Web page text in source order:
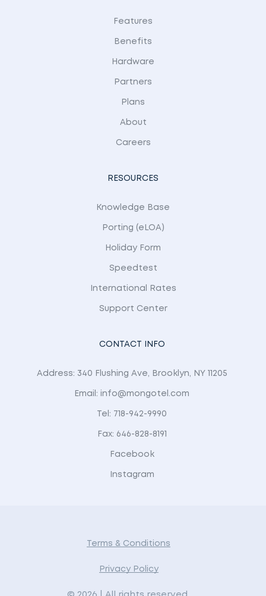
Features
Benefits
Hardware
Partners
Plans
About
Careers
RESOURCES
Knowledge Base
Porting (eLOA)
Holiday Form
Speedtest
International Rates
Support Center
CONTACT INFO
Address: 340 Flushing Ave, Brooklyn, NY 11205
Email: info@mongotel.com
Tel: 718-942-9990
Fax: 646-828-8191
Facebook
Instagram
Terms & Conditions
Privacy Policy